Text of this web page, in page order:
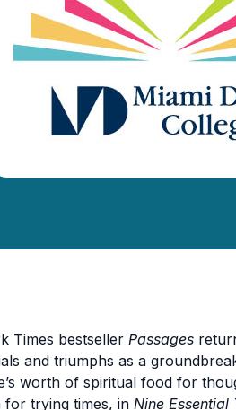
Times bestseller Passages
and triumphs as a
worth of spiritual food for
trying times, in Nine Essential